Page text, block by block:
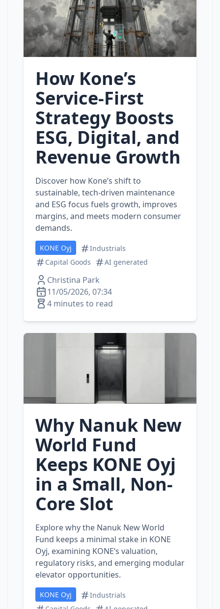
How Kone’s
Service‑First
Strategy Boosts
ESG, Digital, and
Revenue Growth
Discover how Kone’s shift to
sustainable, tech‑driven maintenance
and ESG focus fuels growth, improves
margins, and meets modern consumer
demands.
KONE Oyj
Industrials
Capital Goods
AI generated
Christina Park
11/05/2026, 07:34
4 minutes to read
Why Nanuk New
World Fund
Keeps KONE Oyj
in a Small, Non-
Core Slot
Explore why the Nanuk New World
Fund keeps a minimal stake in KONE
Oyj, examining KONE’s valuation,
regulatory risks, and emerging modular
elevator opportunities.
KONE Oyj
Industrials